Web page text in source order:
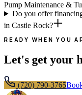
Pump Maintenance &
Do you offer
in Castle Rock?
READY WHEN YOU
Let's get your
(720) 790-3765